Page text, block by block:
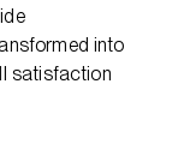
into
satisfaction